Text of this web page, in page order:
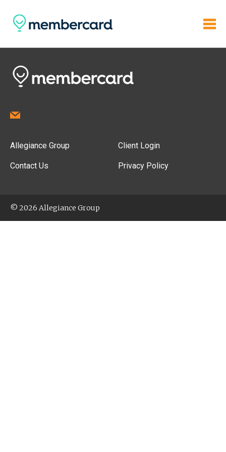
Allegiance Group
Contact Us
Client Login
Privacy Policy
© 2026 Allegiance Group